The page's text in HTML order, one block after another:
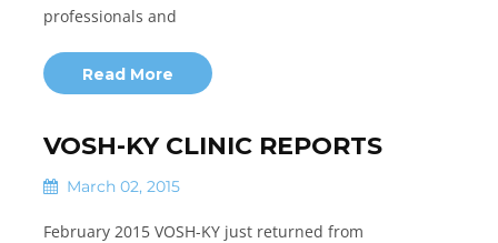
professionals and
Read More
VOSH-KY CLINIC REPORTS
March 02, 2015
February 2015 VOSH-KY just returned from